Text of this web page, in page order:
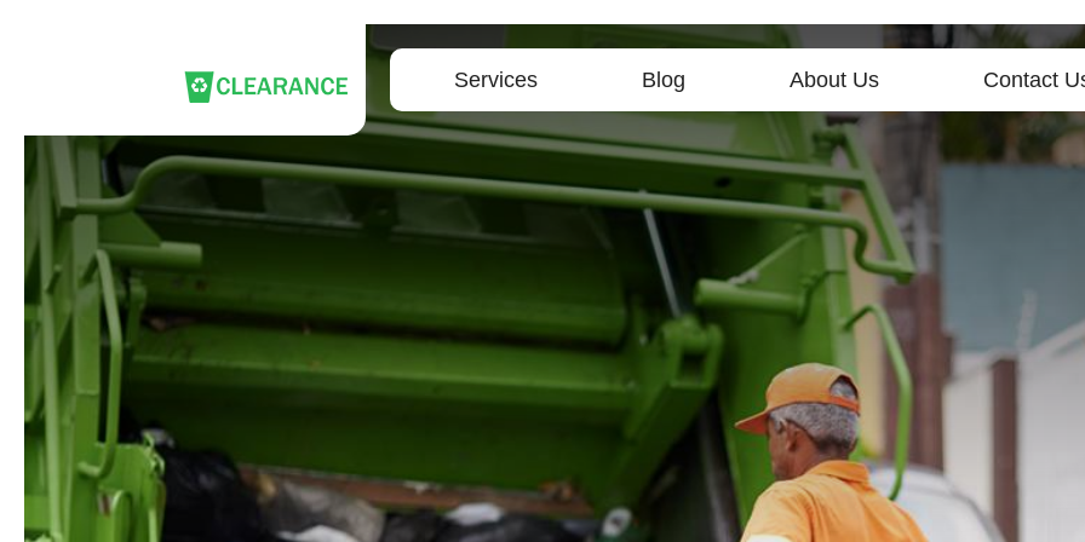
Services Blog About Us Contact